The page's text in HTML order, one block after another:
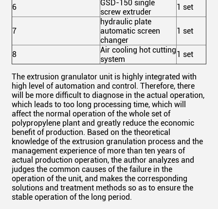
6
GSD-150 single
screw extruder
1 set
7
hydraulic plate
automatic screen
changer
1 set
8
Air cooling hot cutting
system
1 set
The extrusion granulator unit is highly integrated with
high level of automation and control. Therefore, there
will be more difficult to diagnose in the actual operation,
which leads to too long processing time, which will
affect the normal operation of the whole set of
polypropylene plant and greatly reduce the economic
benefit of production. Based on the theoretical
knowledge of the extrusion granulation process and the
management experience of more than ten years of
actual production operation, the author analyzes and
judges the common causes of the failure in the
operation of the unit, and makes the corresponding
solutions and treatment methods so as to ensure the
stable operation of the long period.